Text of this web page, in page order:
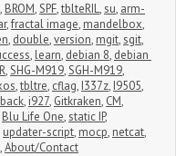
, BROM,SPF,tblteRIL,su, arm-
,fractal image, mandelbox,
, double,version, mgit,sgit,
, learn, debian 8, debian
,SHG-M919,SGH-M919,
,tbltre, cflag, I337z, I9505,
, i927, Gitkraken, CM,
Blu Life One,static IP,
updater-script, mocp, netcat,
,About/Contact